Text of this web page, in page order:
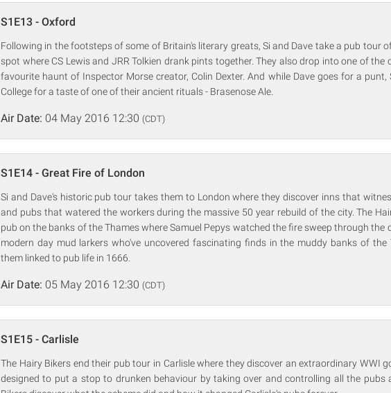
S1E13 - Oxford
Following in the footsteps of some of Britain's literary greats, Si and Dave take a pub tour
spot where CS Lewis and JRR Tolkien drank pints together. They also drop into one of the
favourite haunt of Inspector Morse creator, Colin Dexter. And while Dave goes for a punt,
College for a taste of one of their ancient rituals - Brasenose Ale.
Air Date: 04 May 2016 12:30 (CDT)
S1E14 - Great Fire of London
Si and Dave's historic pub tour takes them to London where they discover inns that
and pubs that watered the workers during the massive 50 year rebuild of the city. The
pub on the banks of the Thames where Samuel Pepys watched the fire sweep through the
modern day mud larkers who've uncovered fascinating finds in the muddy banks of the
them linked to pub life in 1666.
Air Date: 05 May 2016 12:30 (CDT)
S1E15 - Carlisle
The Hairy Bikers end their pub tour in Carlisle where they discover an extraordinary WWI
designed to put a stop to drunken behaviour by taking over and controlling all the pubs